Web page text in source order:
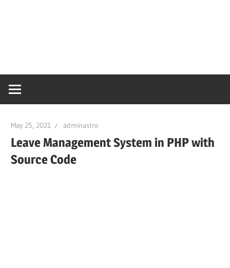
May 25, 2021 adminastro
Leave Management System in PHP with
Source Code